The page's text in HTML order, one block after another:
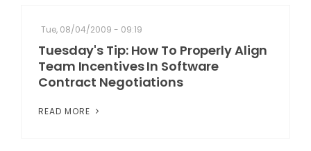
Tue, 08/04/2009 - 09:19
Tuesday's Tip: How To Properly Align
Team Incentives In Software
Contract Negotiations
READ MORE